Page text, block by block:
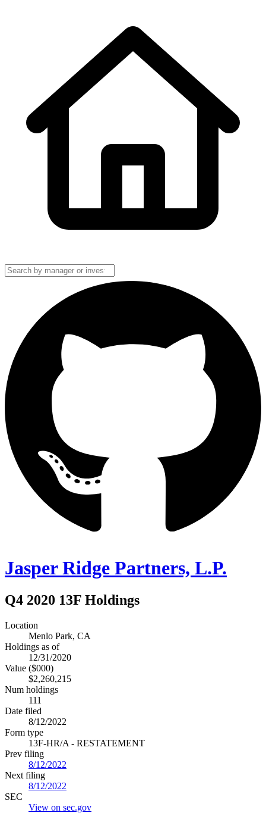
Jasper Ridge Partners, L.P.
Q4 2020 13F Holdings
Location
Menlo Park, CA
Holdings as of
12/31/2020
Value ($000)
$2,260,215
Num holdings
111
Date filed
8/12/2022
Form type
13F-HR/A - RESTATEMENT
Prev filing
8/12/2022
Next filing
8/12/2022
SEC
View on sec.gov